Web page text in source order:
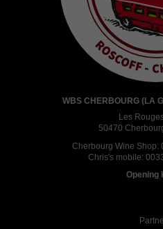
WBS CHERBOURG (LA
Les
50470
Cherbourg Wine Shop:
Chris's mobile:
Opening